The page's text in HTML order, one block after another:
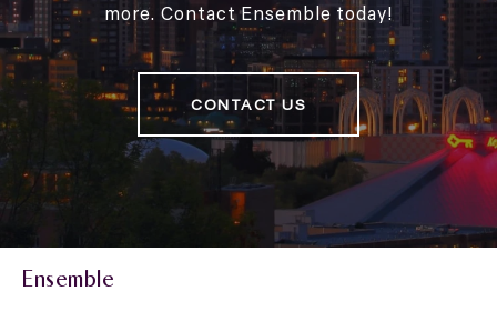
more. Contact Ensemble today!
CONTACT US
Ensemble